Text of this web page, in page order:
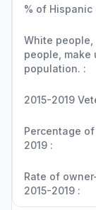
% of Hispanic
White people,
people, make
population. :
2015-2019
Percentage
2019 :
Rate of
2015-2019 :